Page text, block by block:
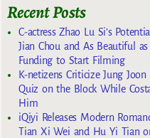
Recent Posts
C-actress Zhao Lu Si’s
Jian Chou and As Beautiful
Funding to Start Filming
K-netizens Criticize Jung
Quiz on the Block While
Him
iQiyi Releases Modern
Tian Xi Wei and Hu Yi Tian